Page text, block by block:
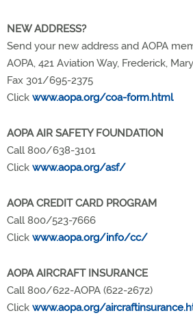
NEW ADDRESS?
Send your new address and AOPA
AOPA, 421 Aviation Way, Frederick,
Fax 301/695-2375
Click www.aopa.org/coa-form.html
AOPA AIR SAFETY FOUNDATION
Call 800/638-3101
Click www.aopa.org/asf/
AOPA CREDIT CARD PROGRAM
Call 800/523-7666
Click www.aopa.org/info/cc/
AOPA AIRCRAFT INSURANCE
Call 800/622-AOPA (622-2672)
Click www.aopa.org/